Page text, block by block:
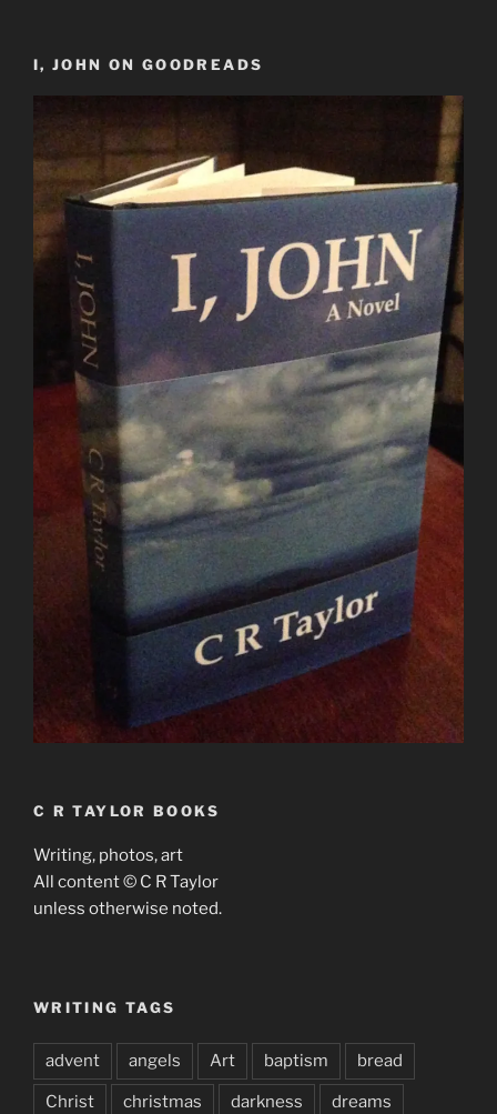
I, JOHN ON GOODREADS
C R TAYLOR BOOKS
Writing, photos, art
All content © C R Taylor
unless otherwise noted.
WRITING TAGS
advent angels Art baptism bread
Christ christmas darkness dreams